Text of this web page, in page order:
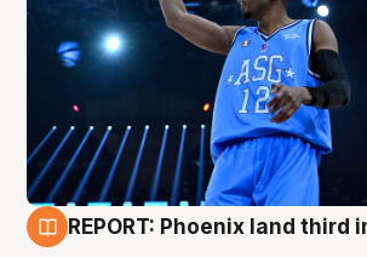
REPORT: Phoenix land third